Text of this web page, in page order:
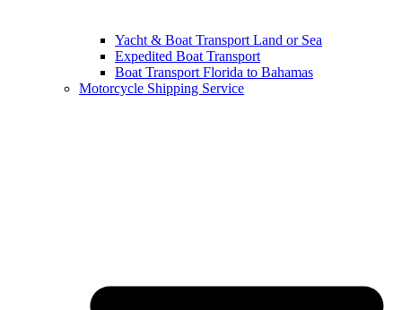
Yacht & Boat Transport Land or Sea
Expedited Boat Transport
Boat Transport Florida to Bahamas
Motorcycle Shipping Service